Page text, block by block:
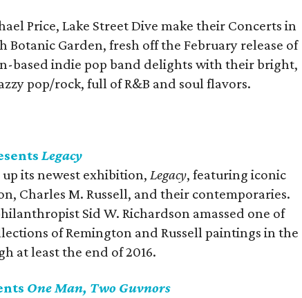
Price, Lake Street Dive make their Concerts in
Botanic Garden, fresh off the February release of
based indie pop band delights with their bright,
pop/rock, full of R&B and soul flavors.
Legacy
up its newest exhibition,Legacy, featuring iconic
Charles M. Russell, and their contemporaries.
Sid W. Richardson amassed one of
of Remington and Russell paintings in the
at least the end of 2016.
One Man, Two Guvnors